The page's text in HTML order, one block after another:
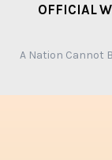
OFFICIAL
A Nation Cannot